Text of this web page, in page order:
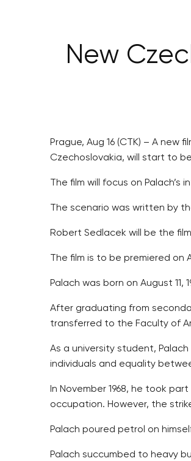
New
Prague, Aug 16 (CTK) – A
Czechoslovakia, will start to
The film will focus on
The scenario was written by
Robert Sedlacek will be the
The film is to be premiered on
Palach was born on August
After graduating from
transferred to the Faculty of
As a university student,
individuals and equality
In November 1968, he took
occupation. However, the
Palach poured petrol on
Palach succumbed to heavy